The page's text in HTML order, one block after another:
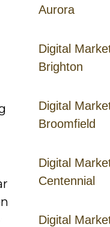
Aurora
Digital
Brighton
Digital
Broomfield
Digital
Centennial
Digital